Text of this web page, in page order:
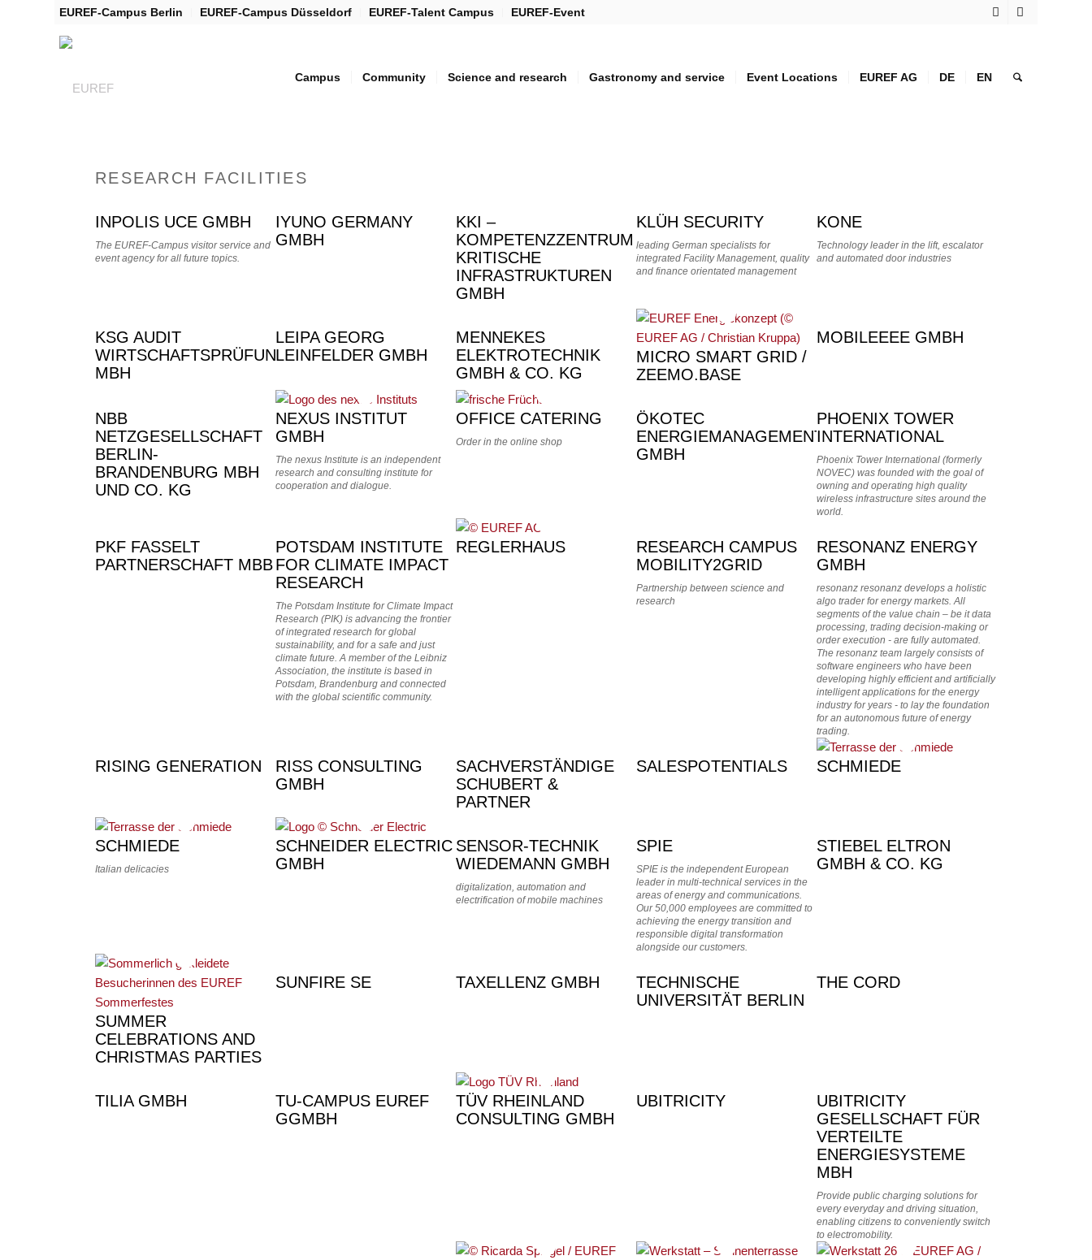
EUREF-Campus Berlin EUREF-Campus Düsseldorf EUREF-Talent Campus EUREF-Event
Campus Community Science and research Gastronomy and service Event Locations EUREF AG DE EN
RESEARCH FACILITIES
INPOLIS UCE GMBH
The EUREF-Campus visitor service and
event agency for all future topics.
IYUNO GERMANY
GMBH
KKI –
KOMPETENZZENTRUM
KRITISCHE
INFRASTRUKTUREN
GMBH
KLÜH SECURITY
leading German specialists for
integrated Facility Management, quality
and finance orientated management
KONE
Technology leader in the lift, escalator
and automated door industries
KSG AUDIT
WIRTSCHAFTSPRÜFUNGSGESELLSCHAFT
MBH
LEIPA GEORG
LEINFELDER GMBH
MENNEKES
ELEKTROTECHNIK
GMBH & CO. KG
MICRO SMART GRID /
ZEEMO.BASE
MOBILEEEE GMBH
NBB
NETZGESELLSCHAFT
BERLIN-
BRANDENBURG MBH
UND CO. KG
NEXUS INSTITUT
GMBH
The nexus Institute is an independent
research and consulting institute for
cooperation and dialogue.
OFFICE CATERING
Order in the online shop
ÖKOTEC
ENERGIEMANAGEMENT
GMBH
PHOENIX TOWER
INTERNATIONAL
Phoenix Tower International (formerly
NOVEC) was founded with the goal of
owning and operating high quality
wireless infrastructure sites around the
world.
PKF FASSELT
PARTNERSCHAFT MBB
POTSDAM INSTITUTE
FOR CLIMATE IMPACT
RESEARCH
The Potsdam Institute for Climate Impact
Research (PIK) is advancing the frontier
of integrated research for global
sustainability, and for a safe and just
climate future. A member of the Leibniz
Association, the institute is based in
Potsdam, Brandenburg and connected
with the global scientific community.
REGLERHAUS
RESEARCH CAMPUS
MOBILITY2GRID
Partnership between science and
research
RESONANZ ENERGY
GMBH
resonanz resonanz develops a holistic
algo trader for energy markets. All
segments of the value chain – be it data
processing, trading decision-making or
order execution - are fully automated.
The resonanz team largely consists of
software engineers who have been
developing highly efficient and artificially
intelligent applications for the energy
industry for years - to lay the foundation
for an autonomous future of energy
trading.
RISING GENERATION
RISS CONSULTING
GMBH
SACHVERSTÄNDIGE
SCHUBERT &
PARTNER
SALESPOTENTIALS SCHMIEDE
SCHMIEDE
Italian delicacies
SCHNEIDER ELECTRIC
GMBH
SENSOR-TECHNIK
WIEDEMANN GMBH
digitalization, automation and
electrification of mobile machines
SPIE
SPIE is the independent European
leader in multi-technical services in the
areas of energy and communications.
Our 50,000 employees are committed to
achieving the energy transition and
responsible digital transformation
alongside our customers.
STIEBEL ELTRON
GMBH & CO. KG
SUMMER
CELEBRATIONS AND
CHRISTMAS PARTIES
SUNFIRE SE TAXELLENZ GMBH
TECHNISCHE
UNIVERSITÄT BERLIN
THE CORD
TILIA GMBH
TU-CAMPUS EUREF
GGMBH
TÜV RHEINLAND
CONSULTING GMBH
UBITRICITY
UBITRICITY
GESELLSCHAFT FÜR
VERTEILTE
ENERGIESYSTEME
MBH
Provide public charging solutions for
every everyday and driving situation,
enabling citizens to conveniently switch
to electromobility.